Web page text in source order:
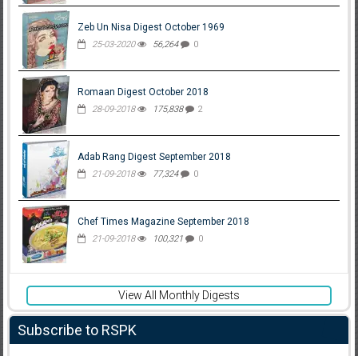
Zeb Un Nisa Digest October 1969
25-03-2020 56,264 0
Romaan Digest October 2018
28-09-2018 175,838 2
Adab Rang Digest September 2018
21-09-2018 77,324 0
Chef Times Magazine September 2018
21-09-2018 100,321 0
View All Monthly Digests
Subscribe to RSPK